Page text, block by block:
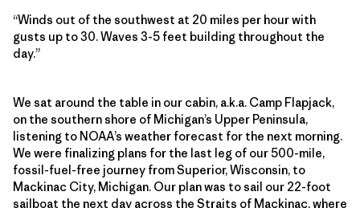
“Winds out of the southwest at 20 miles per hour with
gusts up to 30. Waves 3-5 feet building throughout the
day.”
We sat around the table in our cabin, a.k.a. Camp Flapjack,
on the southern shore of Michigan’s Upper Peninsula,
listening to NOAA’s weather forecast for the next morning.
We were finalizing plans for the last leg of our 500-mile,
fossil-fuel-free journey from Superior, Wisconsin, to
Mackinac City, Michigan. Our plan was to sail our 22-foot
sailboat the next day across the Straits of Mackinac, where